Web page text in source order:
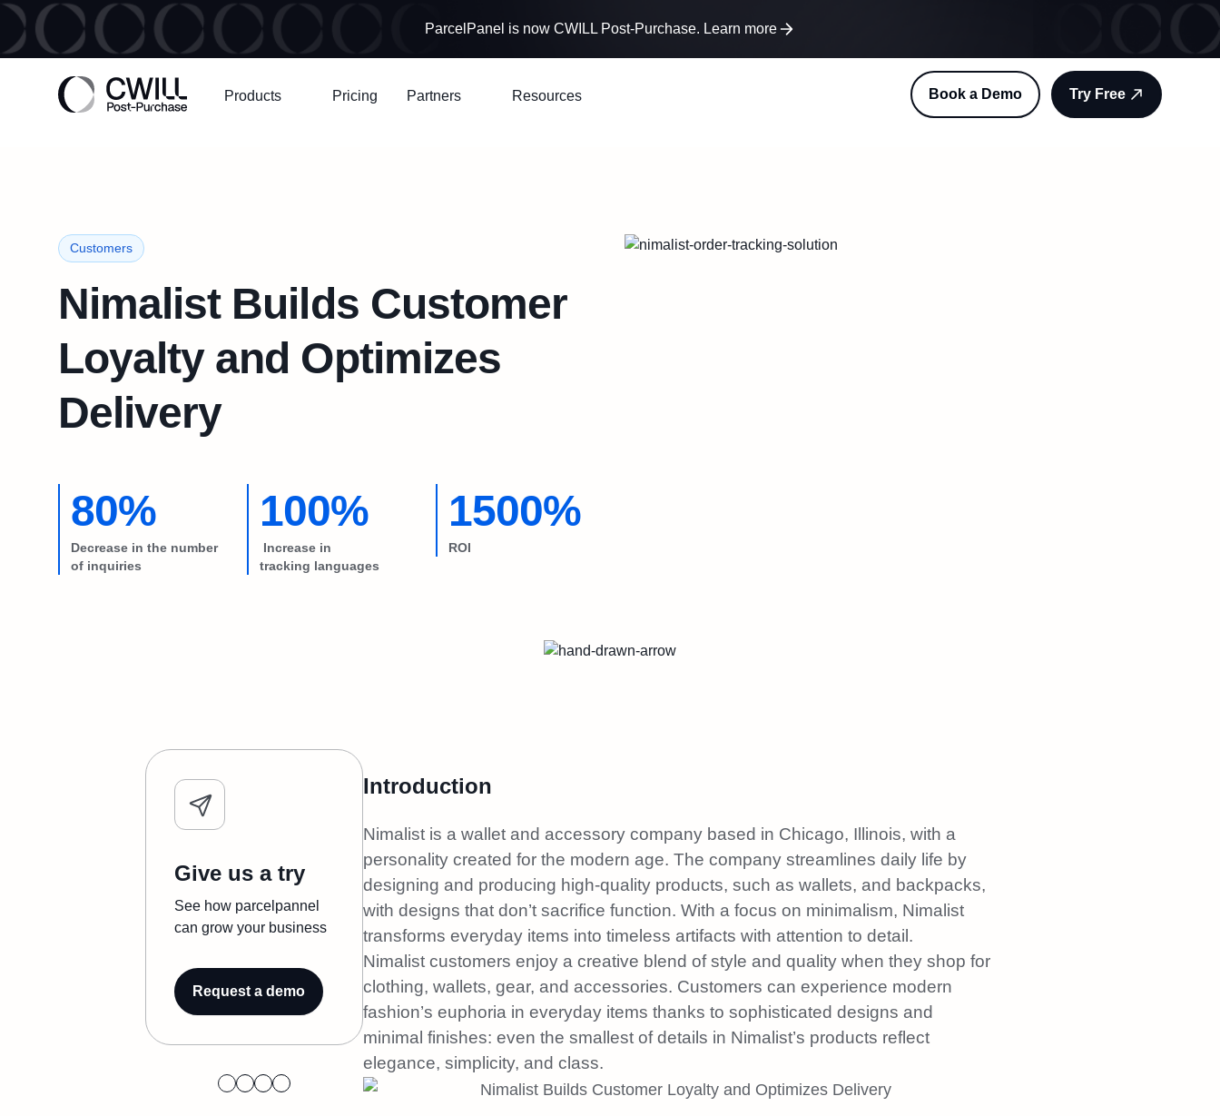
ParcelPanel is now CWILL Post-Purchase. Learn more
Products Pricing Partners Resources Book a Demo Try Free
Customers
Nimalist Builds Customer
Loyalty and Optimizes
Delivery
80%
Decrease in the number
of inquiries
100%
Increase in
tracking languages
1500%
ROI
Give us a try
See how parcelpannel
can grow your business
Request a demo
Introduction
Nimalist is a wallet and accessory company based in Chicago, Illinois, with a
personality created for the modern age. The company streamlines daily life by
designing and producing high-quality products, such as wallets, and backpacks,
with designs that don’t sacrifice function. With a focus on minimalism, Nimalist
transforms everyday items into timeless artifacts with attention to detail.
Nimalist customers enjoy a creative blend of style and quality when they shop for
clothing, wallets, gear, and accessories. Customers can experience modern
fashion’s euphoria in everyday items thanks to sophisticated designs and
minimal finishes: even the smallest of details in Nimalist’s products reflect
elegance, simplicity, and class.